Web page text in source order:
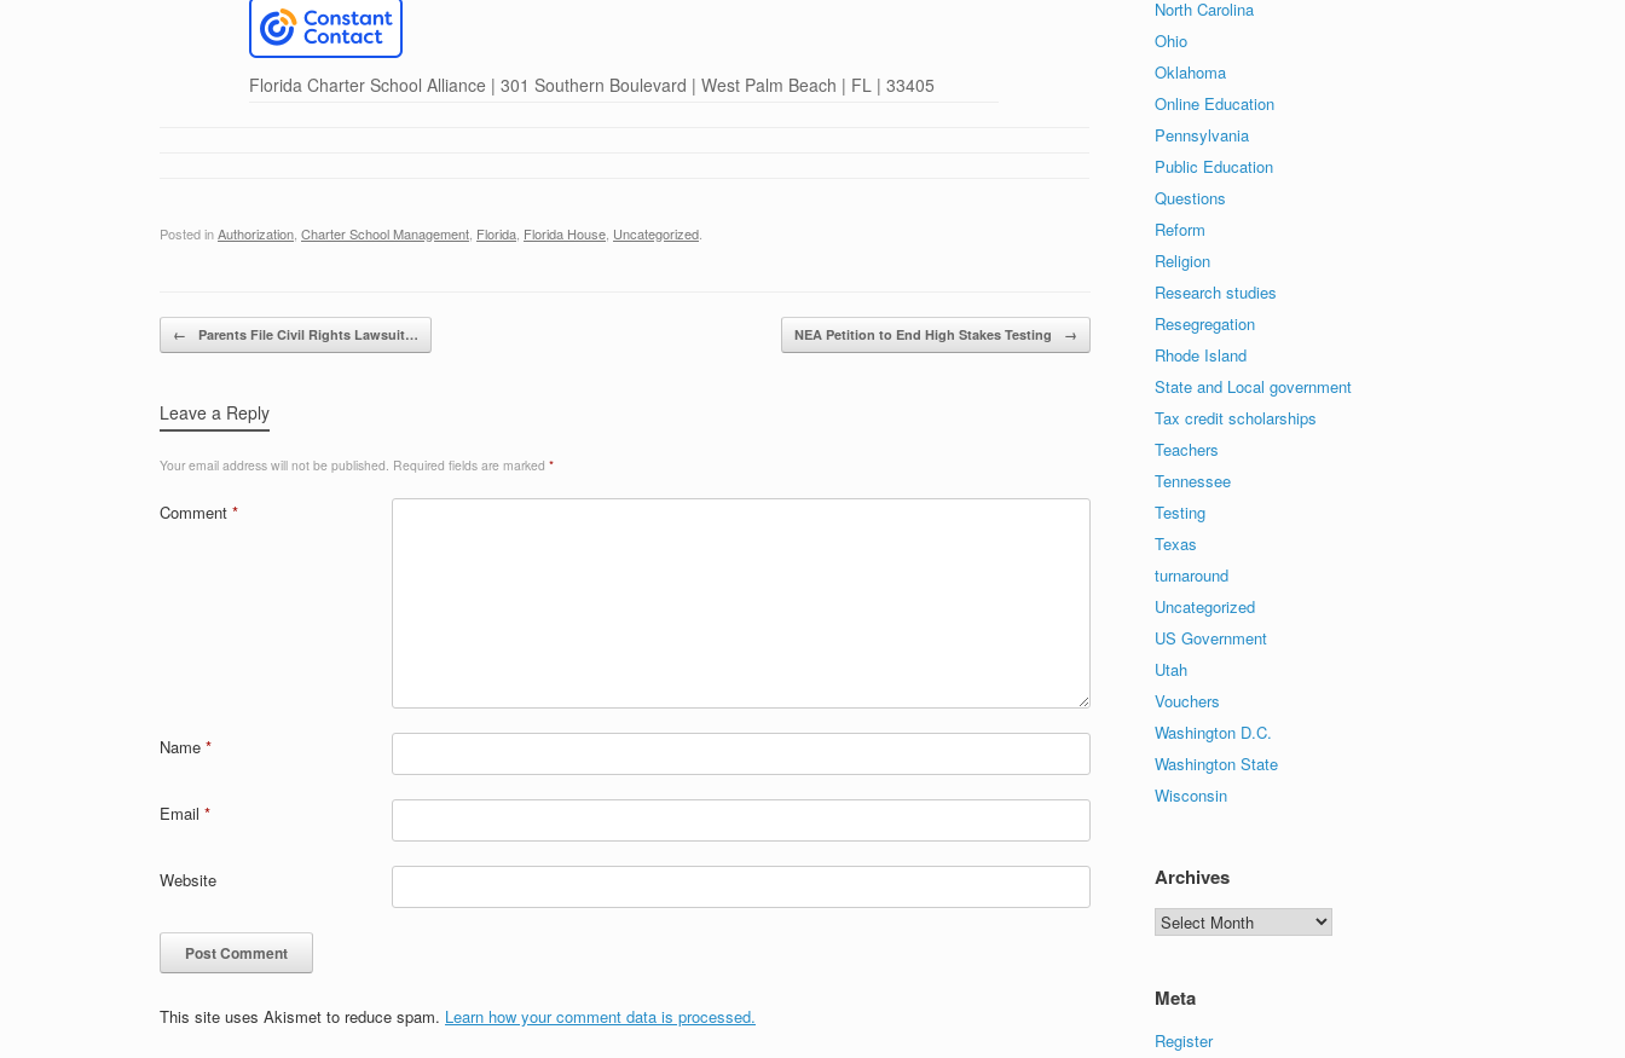
Florida Charter School Alliance | 301 Southern Boulevard | West Palm Beach | FL | 33405
Posted inAuthorization Charter School Management Florida Florida House Uncategorized
Post navigation
← Parents File Civil Rights Lawsuit… NEA Petition to End High Stakes Testing →
Leave a Reply
Your email address will not be published. Required fields are marked *
Comment *
Name *
Email *
Website
This site uses Akismet to reduce spam. Learn how your comment data is processed.
North Carolina
Ohio
Oklahoma
Online Education
Pennsylvania
Public Education
Questions
Reform
Religion
Research studies
Resegregation
Rhode Island
State and Local government
Tax credit scholarships
Teachers
Tennessee
Testing
Texas
turnaround
Uncategorized
US Government
Utah
Vouchers
Washington D.C.
Washington State
Wisconsin
Archives
Archives
Meta
Register